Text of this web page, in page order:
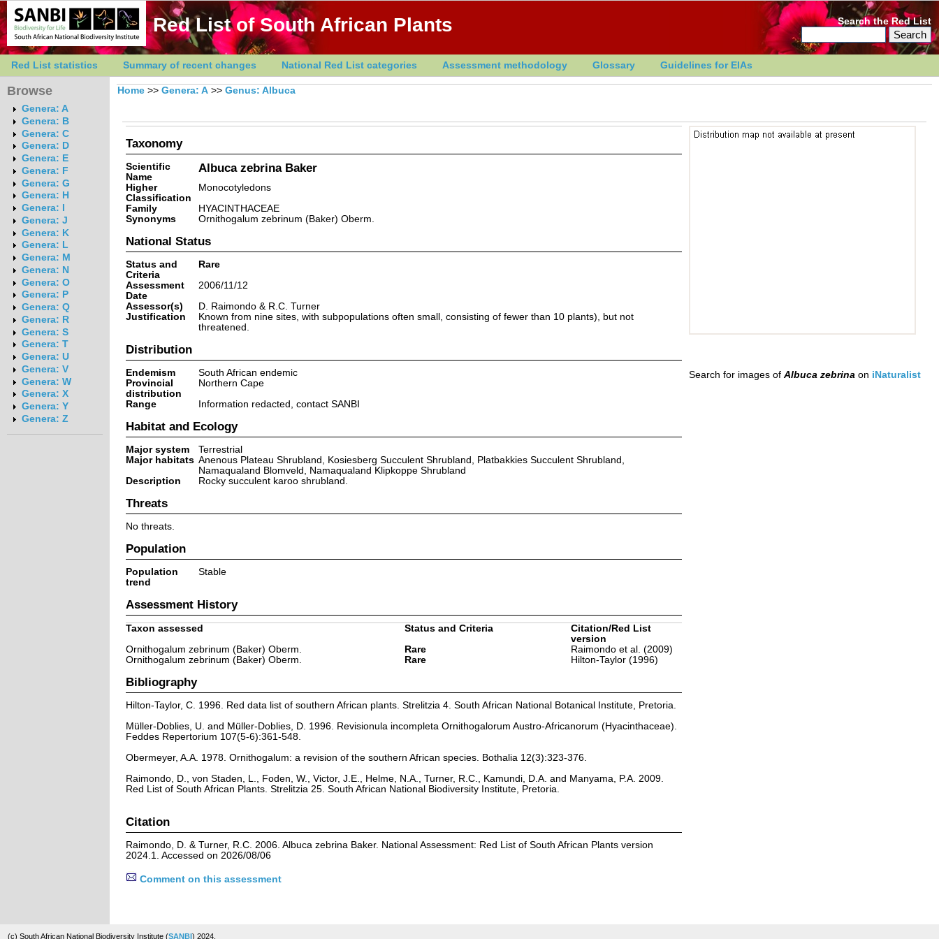
Red List of South African Plants Search the Red List
Red List statistics Summary of recent changes National Red List categories Assessment methodology Glossary Guidelines for EIAs
Browse
Genera: A
Genera: B
Genera: C
Genera: D
Genera: E
Genera: F
Genera: G
Genera: H
Genera: I
Genera: J
Genera: K
Genera: L
Genera: M
Genera: N
Genera: O
Genera: P
Genera: Q
Genera: R
Genera: S
Genera: T
Genera: U
Genera: V
Genera: W
Genera: X
Genera: Y
Genera: Z
Home >> Genera: A >> Genus: Albuca
Taxonomy
Scientific
Name
Albuca zebrina Baker
Higher
Classification
Monocotyledons
Family
HYACINTHACEAE
Synonyms
Ornithogalum zebrinum (Baker) Oberm.
National Status
Status and
Criteria
Rare
Assessment
Date
2006/11/12
Assessor(s)
D. Raimondo & R.C. Turner
Justification
Known from nine sites, with subpopulations often small, consisting of fewer than 10 plants), but not
threatened.
Distribution
Endemism
South African endemic
Provincial
distribution
Northern Cape
Range
Information redacted, contact SANBI
Habitat and Ecology
Major system
Terrestrial
Major habitats Anenous Plateau Shrubland, Kosiesberg Succulent Shrubland, Platbakkies Succulent Shrubland,
Namaqualand Blomveld, Namaqualand Klipkoppe Shrubland
Description
Rocky succulent karoo shrubland.
Threats
No threats.
Population
Population
trend
Stable
Assessment History
Taxon assessed Status and Criteria
Citation/Red List
version
Ornithogalum zebrinum (Baker) Oberm.
Rare
Raimondo et al. (2009)
Ornithogalum zebrinum (Baker) Oberm.
Rare Hilton-Taylor (1996)
Bibliography
Hilton-Taylor, C. 1996. Red data list of southern African plants. Strelitzia 4. South African National Botanical Institute, Pretoria.
Müller-Doblies, U. and Müller-Doblies, D. 1996. Revisionula incompleta Ornithogalorum Austro-Africanorum (Hyacinthaceae).
Feddes Repertorium 107(5-6):361-548.
Obermeyer, A.A. 1978. Ornithogalum: a revision of the southern African species. Bothalia 12(3):323-376.
Raimondo, D., von Staden, L., Foden, W., Victor, J.E., Helme, N.A., Turner, R.C., Kamundi, D.A. and Manyama, P.A. 2009.
Red List of South African Plants. Strelitzia 25. South African National Biodiversity Institute, Pretoria.
Citation
Raimondo, D. & Turner, R.C. 2006. Albuca zebrina Baker. National Assessment: Red List of South African Plants version
2024.1. Accessed on 2026/08/06
Comment on this assessment
Search for images of Albuca zebrina on iNaturalist
(c) South African National Biodiversity Institute (SANBI) 2024.